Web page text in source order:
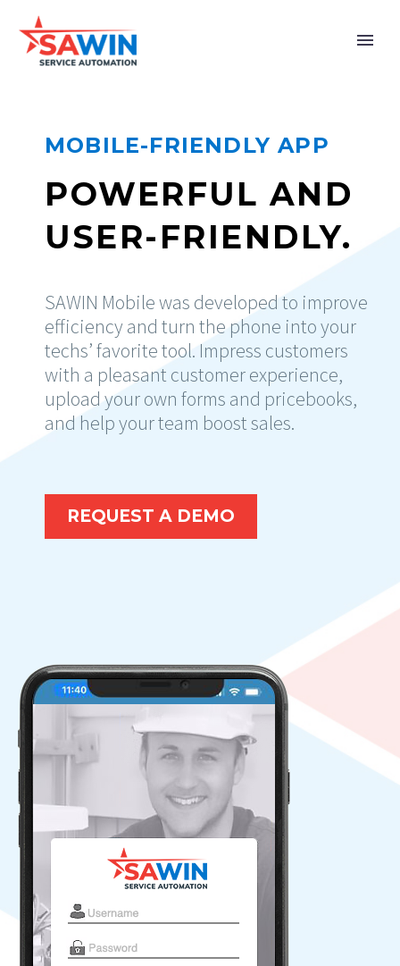
MOBILE-FRIENDLY APP
POWERFUL AND
USER-FRIENDLY.
SAWIN Mobile was developed to improve
efficiency and turn the phone into your
techs’ favorite tool. Impress customers
with a pleasant customer experience,
upload your own forms and pricebooks,
and help your team boost sales.
REQUEST A DEMO